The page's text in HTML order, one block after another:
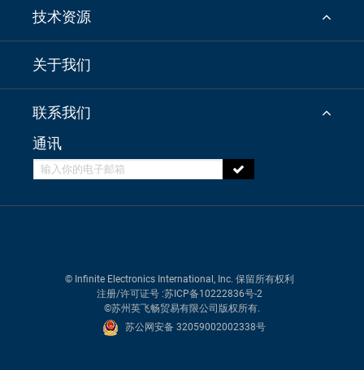
技术资源
关于我们
联系我们
通讯
© Infinite Electronics International, Inc. 保留所有权利
注册/许可证号 :苏ICP备10222836号-2
©苏州英飞畅贸易有限公司版权所有.
苏公网安备 32059002002338号